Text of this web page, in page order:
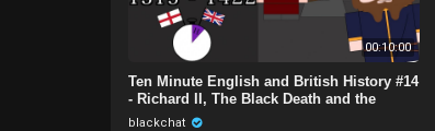
00:10:00
Ten Minute English and British History #14
- Richard II, The Black Death and the
Peasants' Revo
blackchat